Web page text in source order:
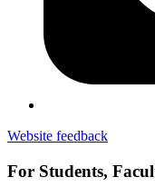
Website feedback
For Students,